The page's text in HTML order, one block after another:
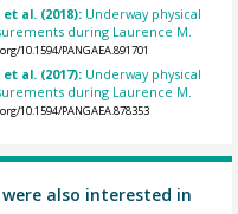
al. (2018): Underway physical
during Laurence M.
10.1594/PANGAEA.891701
al. (2017): Underway physical
during Laurence M.
10.1594/PANGAEA.878353
also interested in